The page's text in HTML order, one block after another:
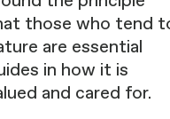
those who tend
are essential
in how it is
and cared for.